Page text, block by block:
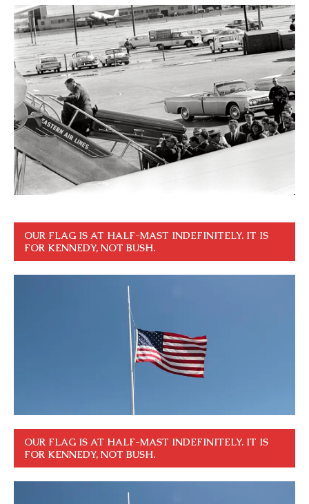
OUR FLAG IS AT HALF-MAST INDEFINITELY. IT IS
FOR KENNEDY, NOT BUSH.
OUR FLAG IS AT HALF-MAST INDEFINITELY. IT IS
FOR KENNEDY, NOT BUSH.